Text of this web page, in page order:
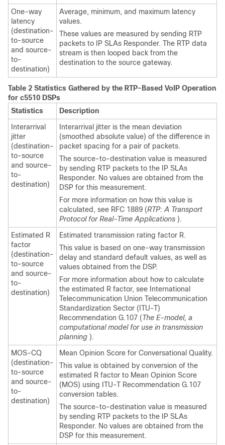
One-way
latency
(destination-
to-source
and source-
to-
destination)
Average, minimum, and maximum latency
values.
These values are measured by sending RTP
packets to IP SLAs Responder. The RTP data
stream is then looped back from the
destination to the source gateway.
Table 2 Statistics Gathered by the RTP-Based VoIP Operation
for c5510 DSPs
Statistics
Description
Interarrival
jitter
(destination-
to-source
and source-
to-
destination)
Interarrival jitter is the mean deviation
(smoothed absolute value) of the difference in
packet spacing for a pair of packets.
The source-to-destination value is measured
by sending RTP packets to the IP SLAs
Responder. No values are obtained from the
DSP for this measurement.
For more information on how this value is
calculated, see RFC 1889 (RTP: A Transport
Protocol for Real-Time Applications ).
Estimated R
factor
(destination-
to-source
and source-
to-
destination)
Estimated transmission rating factor R.
This value is based on one-way transmission
delay and standard default values, as well as
values obtained from the DSP.
For more information about how to calculate
the estimated R factor, see International
Telecommunication Union Telecommunication
Standardization Sector (ITU-T)
Recommendation G.107 (The E-model, a
computational model for use in transmission
planning ).
MOS-CQ
(destination-
to-source
and source-
to-
destination)
Mean Opinion Score for Conversational Quality.
This value is obtained by conversion of the
estimated R factor to Mean Opinion Score
(MOS) using ITU-T Recommendation G.107
conversion tables.
The source-to-destination value is measured
by sending RTP packets to the IP SLAs
Responder. No values are obtained from the
DSP for this measurement.